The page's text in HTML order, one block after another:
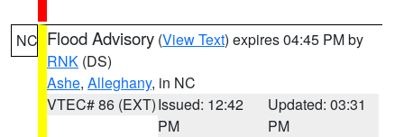
NC Flood Advisory (View Text) expires 04:45 PM by
RNK (DS)
Ashe, Alleghany, in NC
VTEC# 86 (EXT)Issued: 12:42
PM
Updated: 03:31
PM